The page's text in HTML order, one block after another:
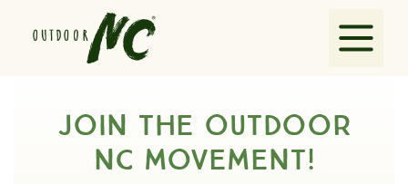
Guides
Join the outdoor
nc movement!